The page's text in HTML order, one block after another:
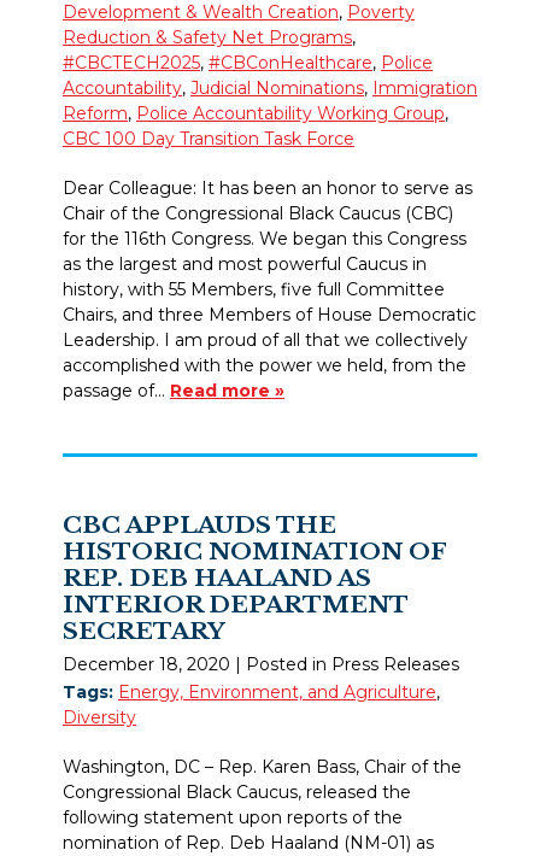
Development & Wealth Creation, Poverty
Reduction & Safety Net Programs,
#CBCTECH2025, #CBConHealthcare, Police
Accountability, Judicial Nominations, Immigration
Reform, Police Accountability Working Group,
CBC 100 Day Transition Task Force
Dear Colleague: It has been an honor to serve as
Chair of the Congressional Black Caucus (CBC)
for the 116th Congress. We began this Congress
as the largest and most powerful Caucus in
history, with 55 Members, five full Committee
Chairs, and three Members of House Democratic
Leadership. I am proud of all that we collectively
accomplished with the power we held, from the
passage of… Read more »
CBC APPLAUDS THE
HISTORIC NOMINATION OF
REP. DEB HAALAND AS
INTERIOR DEPARTMENT
SECRETARY
December 18, 2020 | Posted in Press Releases
Tags: Energy, Environment, and Agriculture,
Diversity
Washington, DC – Rep. Karen Bass, Chair of the
Congressional Black Caucus, released the
following statement upon reports of the
nomination of Rep. Deb Haaland (NM-01) as